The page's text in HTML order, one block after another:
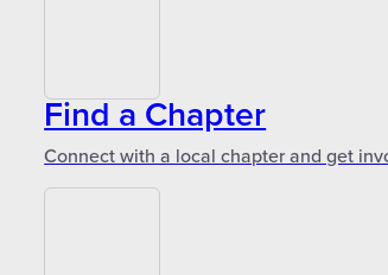
Find a Chapter
Connect with a local chapter and get